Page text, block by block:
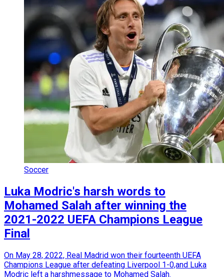
Soccer
Luka Modric's harsh words to
Mohamed Salah after winning the
2021-2022 UEFA Champions League
Final
On May 28, 2022, Real Madrid won their fourteenth UEFA
Champions League after defeating Liverpool 1-0,and Luka
Modric left a harshmessage to Mohamed Salah.